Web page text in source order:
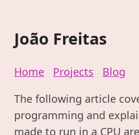
João Freitas
Home Projects
Blog
The following article
programming and
made to run in a CPU